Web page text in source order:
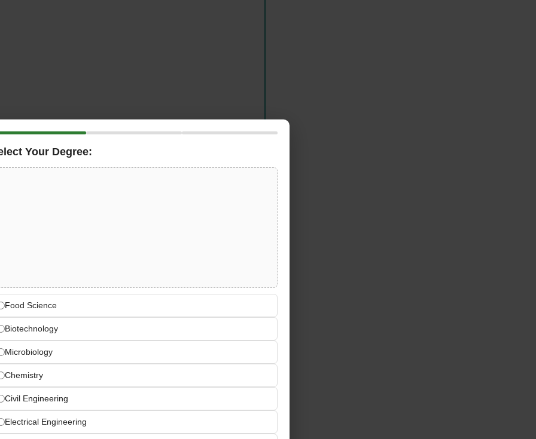
is actively seeking talented fresh graduate
Province, Saudi Arabia.
to kickstart their careers in a prestigious
solutions across diverse sectors.
electrical systems, or mechanical engineering,
skills while working on innovative projects in one
Your Degree:
Food Science
Biotechnology
Microbiology
Chemistry
Civil Engineering
Electrical Engineering